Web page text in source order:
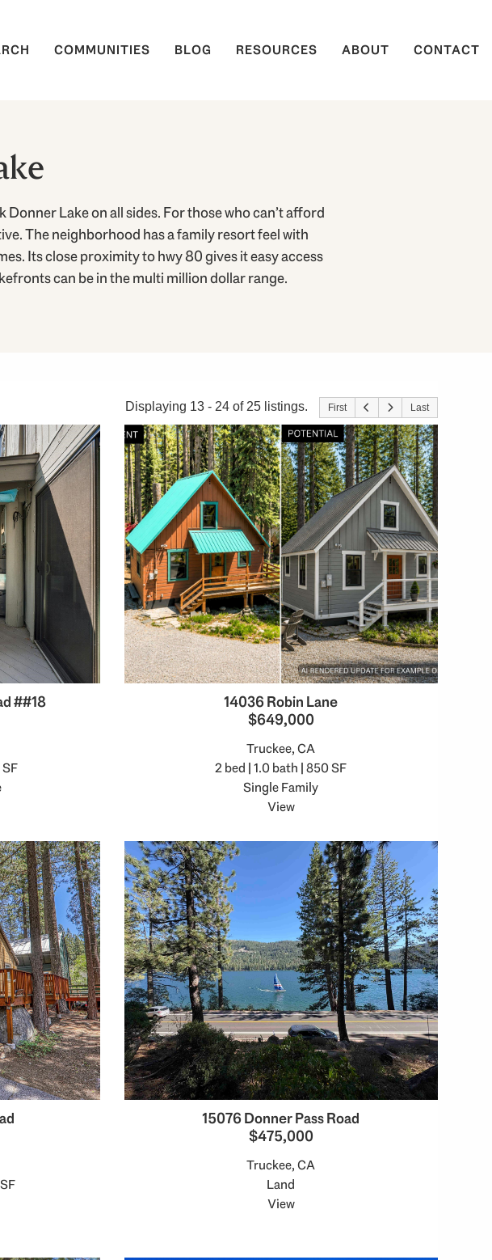
COMMUNITIES BLOG RESOURCES ABOUT CONTACT
Lake on all sides. For those who can’t afford
The neighborhood has a family resort feel with
Its close proximity to hwy 80 gives it easy access
can be in the multi million dollar range.
Displaying 13 - 24 of 25 listings. First Last
##18
14036 Robin Lane
$649,000
Truckee, CA
2 bed | 1.0 bath | 850 SF
Single Family
View
15076 Donner Pass Road
$475,000
Truckee, CA
Land
View